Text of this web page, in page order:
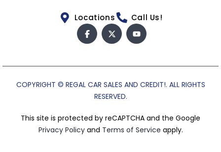
Locations Call Us!
COPYRIGHT © REGAL CAR SALES AND CREDIT!. ALL RIGHTS
RESERVED.
This site is protected by reCAPTCHA and the Google
Privacy Policy and Terms of Service apply.